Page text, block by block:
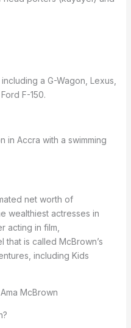
a G-Wagon, Lexus,
F-150.
in Accra with a swimming
net worth of
wealthiest actresses in
acting in film,
that is called McBrown’s
including Kids
McBrown